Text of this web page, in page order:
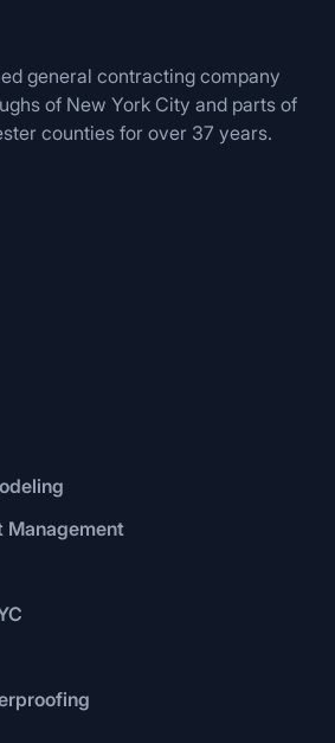
general contracting company
of New York City and parts of
counties for over 37 years.
Management